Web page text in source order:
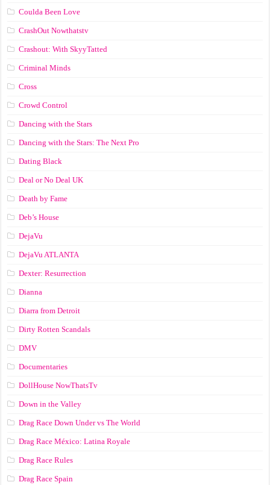
Coulda Been Love
CrashOut Nowthatstv
Crashout: With SkyyTatted
Criminal Minds
Cross
Crowd Control
Dancing with the Stars
Dancing with the Stars: The Next Pro
Dating Black
Deal or No Deal UK
Death by Fame
Deb’s House
DejaVu
DejaVu ATLANTA
Dexter: Resurrection
Dianna
Diarra from Detroit
Dirty Rotten Scandals
DMV
Documentaries
DollHouse NowThatsTv
Down in the Valley
Drag Race Down Under vs The World
Drag Race México: Latina Royale
Drag Race Rules
Drag Race Spain